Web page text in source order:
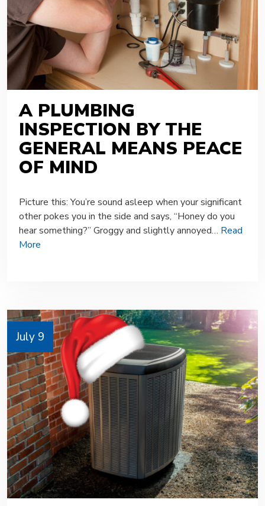
A PLUMBING
INSPECTION BY THE
GENERAL MEANS PEACE
OF MIND
Picture this: You’re sound asleep when your significant
other pokes you in the side and says, “Honey do you
hear something?” Groggy and slightly annoyed… Read
More
July 9